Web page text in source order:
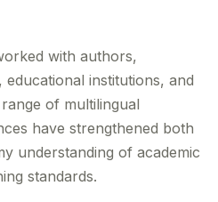
with authors,
institutions, and
of multilingual
have strengthened both
understanding of academic
standards.